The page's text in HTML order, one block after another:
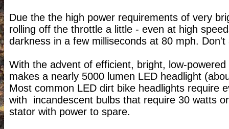
Due the the high power requirements of very
rolling off the throttle a little - even at high
darkness in a few milliseconds at 80 mph.
With the advent of efficient, bright, low-
makes a nearly 5000 lumen LED headlight
Most common LED dirt bike headlights require
with incandescent bulbs that require 30 watts
stator with power to spare.